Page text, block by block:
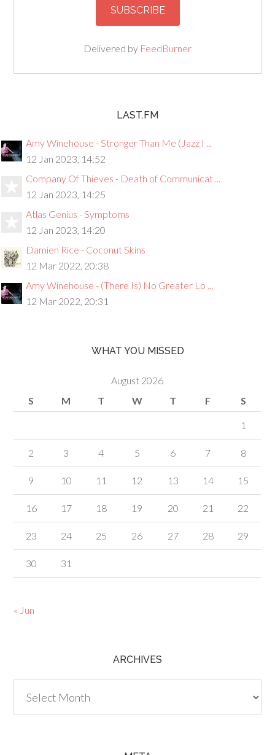
Delivered by FeedBurner
LAST.FM
Amy Winehouse - Stronger Than Me (Jazz I ...
12 Jan 2023, 14:52
Company Of Thieves - Death of Communicat ...
12 Jan 2023, 14:25
Atlas Genius - Symptoms
12 Jan 2023, 14:20
Damien Rice - Coconut Skins
12 Mar 2022, 20:38
Amy Winehouse - (There Is) No Greater Lo ...
12 Mar 2022, 20:31
WHAT YOU MISSED
August 2026
S
M T W T F S
1
2 3 4 5 6 7 8
9 10 11 12 13 14 15
16 17 18 19 20 21 22
23 24 25 26 27 28 29
30 31
« Jun
ARCHIVES